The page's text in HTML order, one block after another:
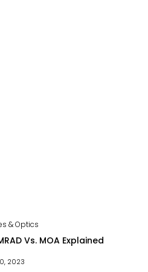
& Optics
Vs. MOA Explained
2023